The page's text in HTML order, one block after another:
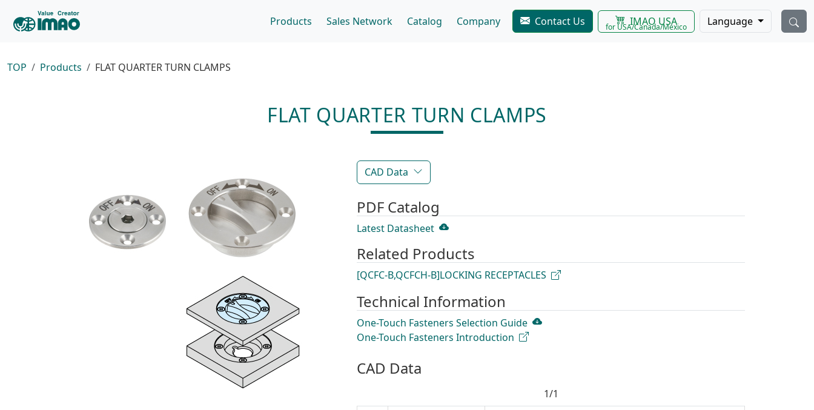
Products Sales Network Catalog Company Contact Us IMAO USA
for USA/Canada/Mexico Language
TOP Products FLAT QUARTER TURN CLAMPS
FLAT QUARTER TURN CLAMPS
CAD Data
PDF Catalog
Latest Datasheet
Related Products
[QCFC-B,QCFCH-B]LOCKING RECEPTACLES
Technical Information
One-Touch Fasteners Selection Guide
One-Touch Fasteners Introduction
CAD Data
1/1